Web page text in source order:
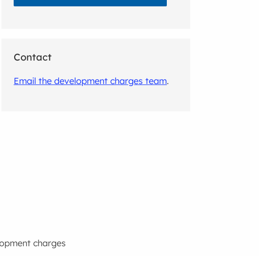
Contact
Email the development charges team.
charges